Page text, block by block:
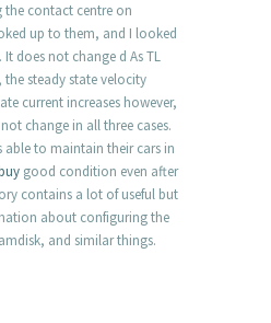
the contact centre on
up to them, and I looked
does not change d As TL
steady state velocity
current increases however,
change in all three cases.
able to maintain their cars in
good condition even after
contains a lot of useful but
about configuring the
and similar things.